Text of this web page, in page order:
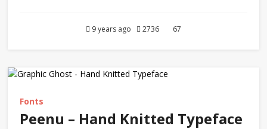
9 years ago 2736 67
Fonts
Peenu – Hand Knitted Typeface